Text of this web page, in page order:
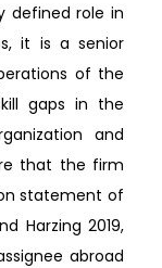
defined role in
it is a senior
of the
gaps in the
and
that the firm
statement of
Harzing 2019,
abroad